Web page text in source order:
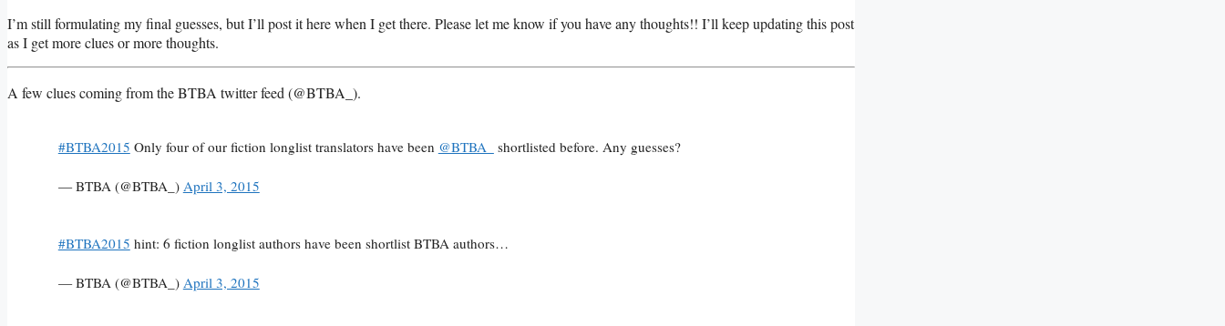
I’m still formulating my final guesses, but I’ll post it here when I get there. Please let me know if you have any thoughts!! I’ll keep updating this post
as I get more clues or more thoughts.
A few clues coming from the BTBA twitter feed (@BTBA_).
#BTBA2015 Only four of our fiction longlist translators have been @BTBA_ shortlisted before. Any guesses?
— BTBA (@BTBA_) April 3, 2015
#BTBA2015 hint: 6 fiction longlist authors have been shortlist BTBA authors…
— BTBA (@BTBA_) April 3, 2015